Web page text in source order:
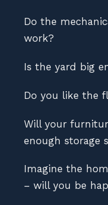
Do the
work?
Is the yard big
Do you like the
Will your
enough storage
Imagine the
– will you be